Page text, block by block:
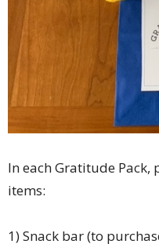
In each Gratitude
items:
1) Snack bar (to